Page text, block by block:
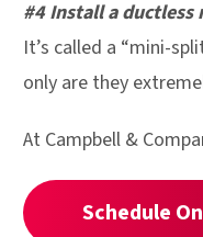
#4 Install a
It’s called a “mini-
only are they
At Campbell &
Schedule